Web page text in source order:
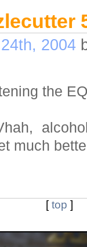
2004
the
much
[top ]